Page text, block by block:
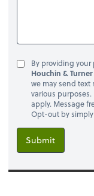
By providing
Houchin & Turner
we may send text
various
apply. Message
Opt-out by
Submit